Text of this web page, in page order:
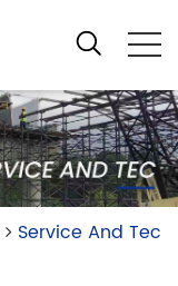
Service And Tec